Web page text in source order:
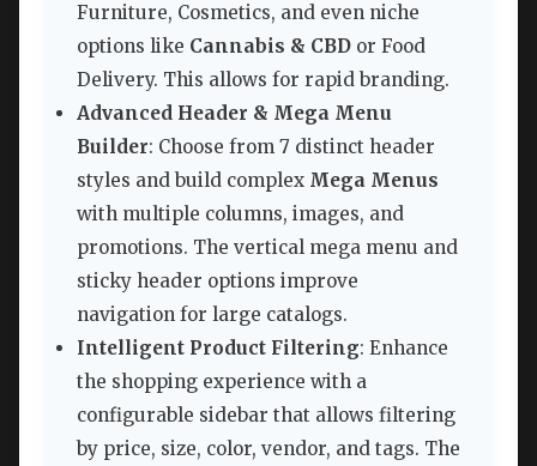
Furniture, Cosmetics, and even niche
options like Cannabis & CBD or Food
Delivery. This allows for rapid branding.
Advanced Header & Mega Menu
Builder: Choose from 7 distinct header
styles and build complex Mega Menus
with multiple columns, images, and
promotions. The vertical mega menu and
sticky header options improve
navigation for large catalogs.
Intelligent Product Filtering: Enhance
the shopping experience with a
configurable sidebar that allows filtering
by price, size, color, vendor, and tags. The